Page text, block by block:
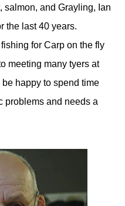
salmon, and Grayling, Ian
the last 40 years.
for Carp on the fly
meeting many tyers at
happy to spend time
problems and needs a